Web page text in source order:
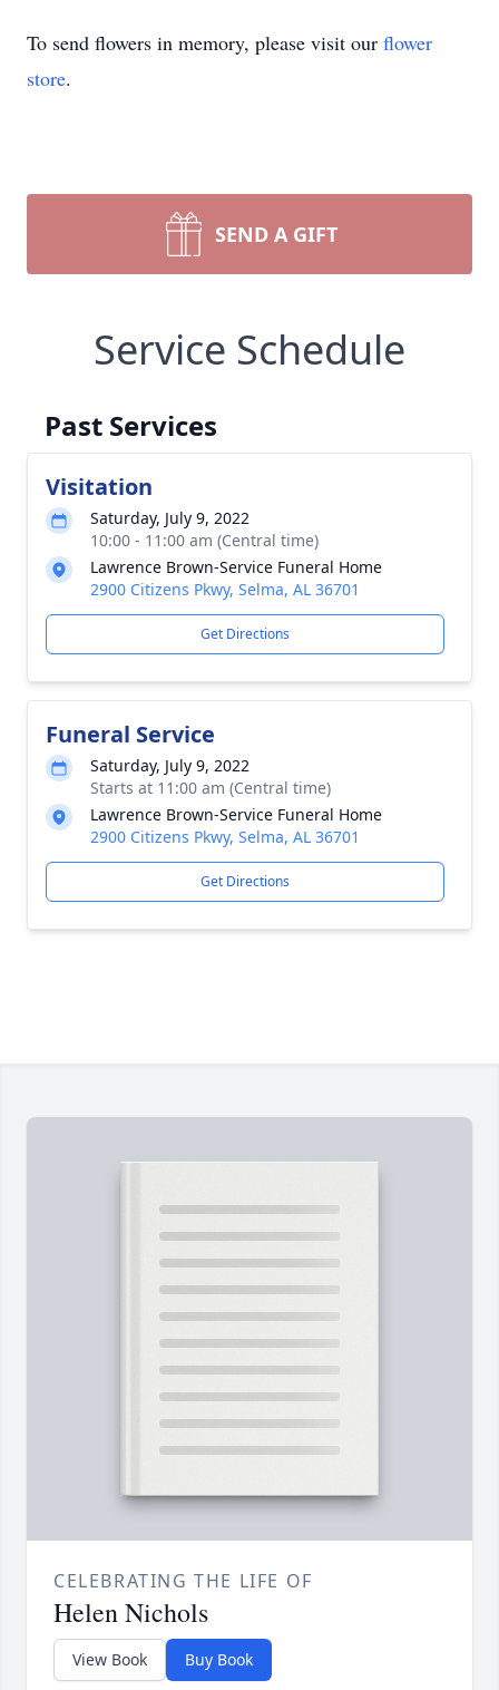
To send flowers in memory, please visit our flower
store.
SEND A GIFT
Service Schedule
Past Services
Visitation
Saturday, July 9, 2022
10:00 - 11:00 am (Central time)
Lawrence Brown-Service Funeral Home
2900 Citizens Pkwy, Selma, AL 36701
Get Directions
Funeral Service
Saturday, July 9, 2022
Starts at 11:00 am (Central time)
Lawrence Brown-Service Funeral Home
2900 Citizens Pkwy, Selma, AL 36701
Get Directions
CELEBRATING THE LIFE OF
Helen Nichols
View Book Buy Book